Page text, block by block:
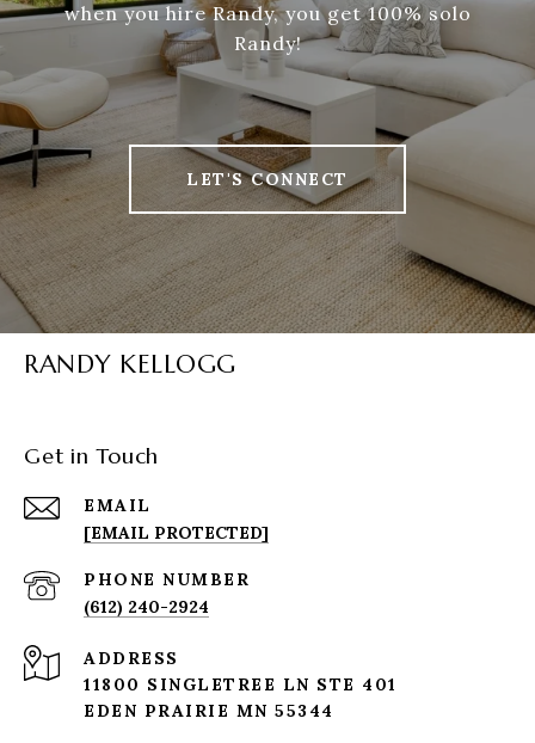
when you hire Randy, you get 100% solo
Randy!
LET'S CONNECT
RANDY KELLOGG
Get in Touch
EMAIL
[EMAIL PROTECTED]
PHONE NUMBER
(612) 240-2924
ADDRESS
11800 SINGLETREE LN STE 401
EDEN PRAIRIE MN 55344